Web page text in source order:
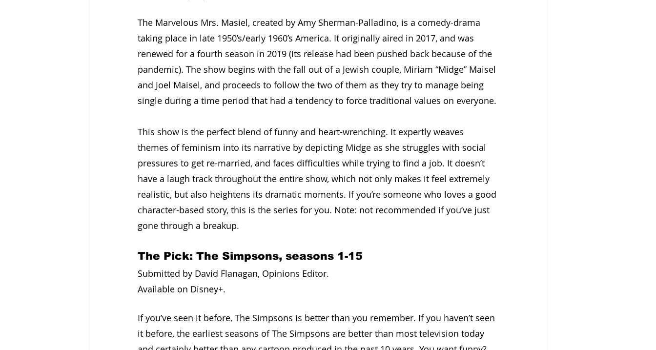
The Marvelous Mrs. Masiel, created by Amy Sherman-Palladino, is a comedy-drama
taking place in late 1950’s/early 1960’s America. It originally aired in 2017, and was
renewed for a fourth season in 2019 (its release had been pushed back because of the
pandemic). The show begins with the fall out of a Jewish couple, Miriam “Midge” Maisel
and Joel Maisel, and proceeds to follow the two of them as they try to manage being
single during a time period that had a tendency to force traditional values on everyone.
This show is the perfect blend of funny and heart-wrenching. It expertly weaves
themes of feminism into its narrative by depicting Midge as she struggles with social
pressures to get re-married, and faces difficulties while trying to find a job. It doesn’t
have a laugh track throughout the entire show, which not only makes it feel extremely
realistic, but also heightens its dramatic moments. If you’re someone who loves a good
character-based story, this is the series for you. Note: not recommended if you’ve just
gone through a breakup.
The Pick: The Simpsons, seasons 1-15
Submitted by David Flanagan, Opinions Editor.
Available on Disney+.
If you’ve seen it before, The Simpsons is better than you remember. If you haven’t seen
it before, the earliest seasons of The Simpsons are better than most television today